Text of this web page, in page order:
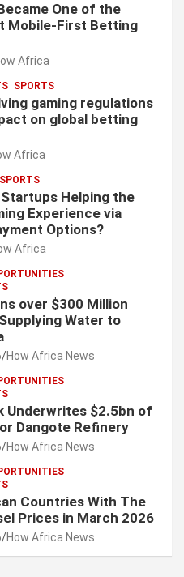
One of the
Mobile-First Betting
Africa
SPORTS
gaming regulations
on global betting
Africa
SPORTS
Helping the
Experience via
Options?
Africa
over $300 Million
Water to
How Africa News
Underwrites $2.5bn of
Dangote Refinery
How Africa News
Countries With The
Prices in March 2026
How Africa News